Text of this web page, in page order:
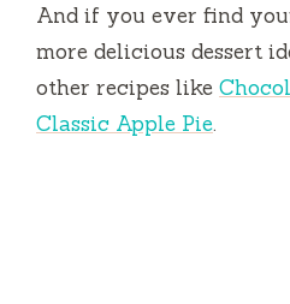
And if you ever find
more delicious dessert
other recipes like
Classic Apple Pie.